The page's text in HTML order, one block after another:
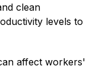
clean
levels to
affect workers'